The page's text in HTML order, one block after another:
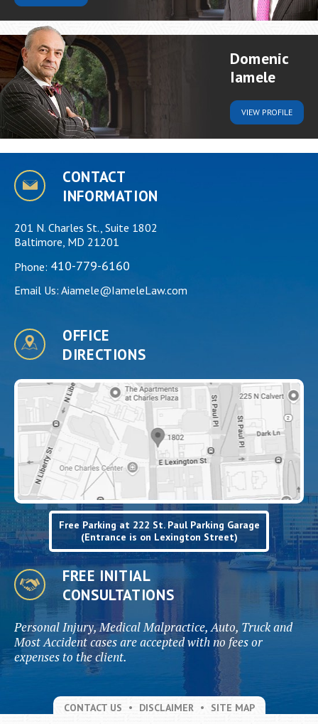
Domenic
Iamele
VIEW PROFILE
CONTACT
INFORMATION
201 N. Charles St., Suite 1802
Baltimore, MD 21201
Phone: 410-779-6160
Email Us: Aiamele@IameleLaw.com
OFFICE
DIRECTIONS
Free Parking at 222 St. Paul Parking Garage
(Entrance is on Lexington Street)
FREE INITIAL
CONSULTATIONS
Personal Injury, Medical Malpractice, Auto, Truck and
Most Accident cases are accepted with no fees or
expenses to the client.
CONTACT US DISCLAIMER SITE MAP